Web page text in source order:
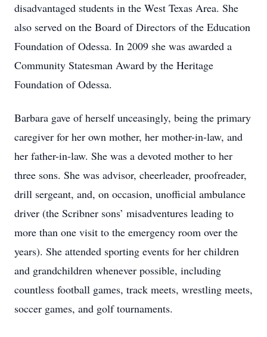
disadvantaged students in the West Texas Area. She
also served on the Board of Directors of the Education
Foundation of Odessa. In 2009 she was awarded a
Community Statesman Award by the Heritage
Foundation of Odessa.
Barbara gave of herself unceasingly, being the primary
caregiver for her own mother, her mother-in-law, and
her father-in-law. She was a devoted mother to her
three sons. She was advisor, cheerleader, proofreader,
drill sergeant, and, on occasion, unofficial ambulance
driver (the Scribner sons’ misadventures leading to
more than one visit to the emergency room over the
years). She attended sporting events for her children
and grandchildren whenever possible, including
countless football games, track meets, wrestling meets,
soccer games, and golf tournaments.